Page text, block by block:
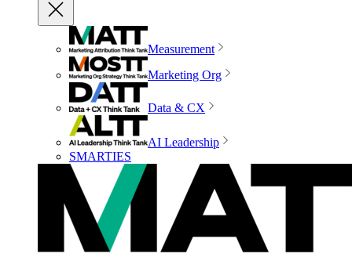
Measurement
Marketing Org
Data & CX
AI Leadership
SMARTIES